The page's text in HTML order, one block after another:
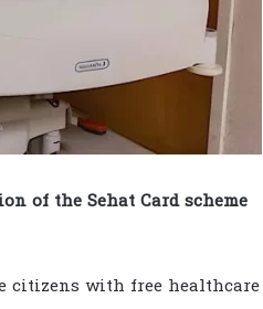
of the Sehat Card scheme
citizens with free healthcare